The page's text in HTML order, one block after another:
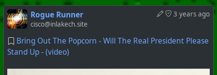
3 years ago
Rogue Runner
cisco@inlakech.site
Bring Out The Popcorn - Will The Real President Please
Stand Up - (video)